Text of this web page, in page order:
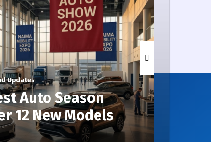
Updates
Auto Season
12 New Models